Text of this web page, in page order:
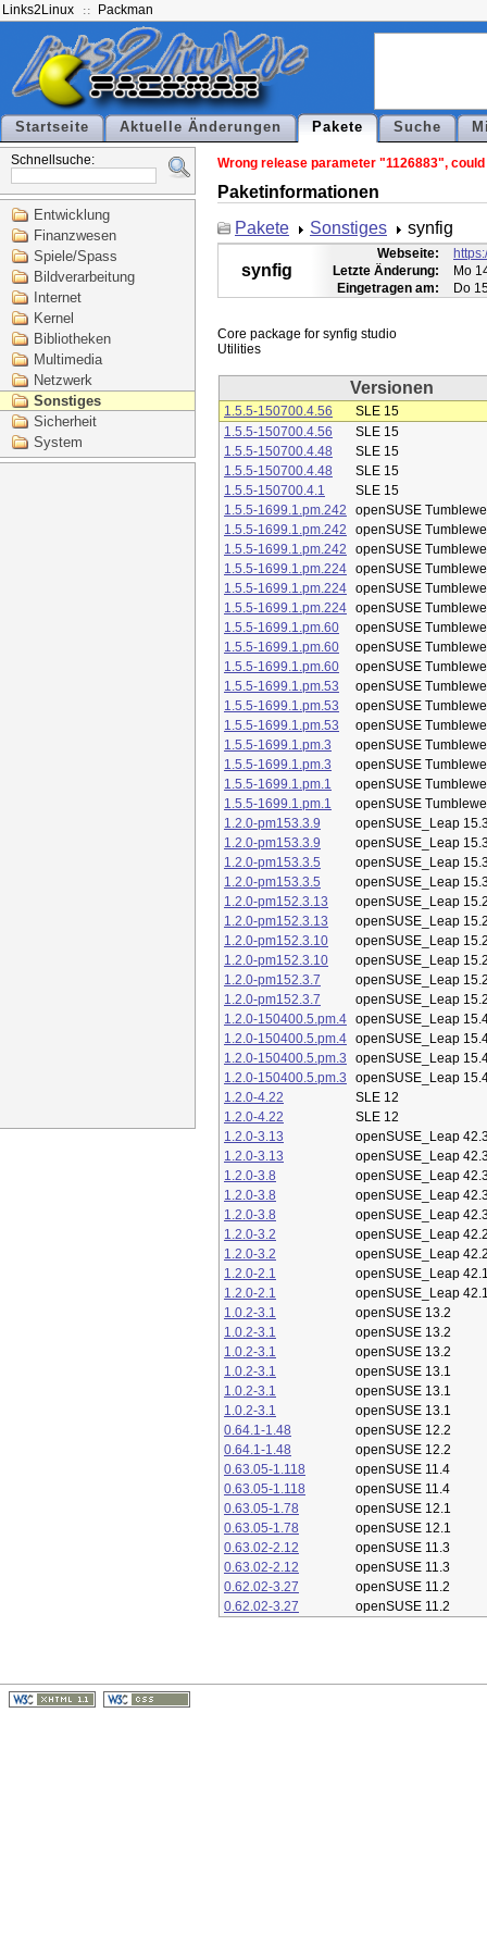
Links2Linux Packman
Startseite Aktuelle Änderungen Pakete Suche
Schnellsuche:
Entwicklung
Finanzwesen
Spiele/Spass
Bildverarbeitung
Internet
Kernel
Bibliotheken
Multimedia
Netzwerk
Sonstiges
Sicherheit
System
Wrong release parameter "1126883",
Paketinformationen
Pakete
Sonstiges synfig
synfig
Webseite:
Letzte Änderung:
Mo
Eingetragen am:
Do
Core package for synfig studio
Versionen
1.5.5-150700.4.56
SLE 15
1.5.5-150700.4.56
SLE 15
1.5.5-150700.4.48
SLE 15
1.5.5-150700.4.48
SLE 15
1.5.5-150700.4.1
SLE 15
1.5.5-1699.1.pm.242
openSUSE
1.5.5-1699.1.pm.242
openSUSE
1.5.5-1699.1.pm.242
openSUSE
1.5.5-1699.1.pm.224 openSUSE
1.5.5-1699.1.pm.224 openSUSE
1.5.5-1699.1.pm.224 openSUSE
1.5.5-1699.1.pm.60
openSUSE
1.5.5-1699.1.pm.60
openSUSE
1.5.5-1699.1.pm.60
openSUSE
1.5.5-1699.1.pm.53
openSUSE
1.5.5-1699.1.pm.53
openSUSE
1.5.5-1699.1.pm.53
openSUSE
1.5.5-1699.1.pm.3
openSUSE
1.5.5-1699.1.pm.3
openSUSE
1.5.5-1699.1.pm.1
openSUSE
1.5.5-1699.1.pm.1
openSUSE
1.2.0-pm153.3.9
openSUSE_Leap
1.2.0-pm153.3.9
openSUSE_Leap
1.2.0-pm153.3.5
openSUSE_Leap
1.2.0-pm153.3.5
openSUSE_Leap
1.2.0-pm152.3.13
openSUSE_Leap
1.2.0-pm152.3.13
openSUSE_Leap
1.2.0-pm152.3.10
openSUSE_Leap
1.2.0-pm152.3.10
openSUSE_Leap
1.2.0-pm152.3.7
openSUSE_Leap
1.2.0-pm152.3.7
openSUSE_Leap
1.2.0-150400.5.pm.4 openSUSE_Leap
1.2.0-150400.5.pm.4 openSUSE_Leap
1.2.0-150400.5.pm.3
openSUSE_Leap
1.2.0-150400.5.pm.3
openSUSE_Leap
1.2.0-4.22
SLE 12
1.2.0-4.22
SLE 12
1.2.0-3.13
openSUSE_Leap
1.2.0-3.13
openSUSE_Leap
1.2.0-3.8
openSUSE_Leap
1.2.0-3.8
openSUSE_Leap
1.2.0-3.8
openSUSE_Leap
1.2.0-3.2
openSUSE_Leap
1.2.0-3.2
openSUSE_Leap
1.2.0-2.1
openSUSE_Leap
1.2.0-2.1
openSUSE_Leap
1.0.2-3.1
openSUSE 13.2
1.0.2-3.1
openSUSE 13.2
1.0.2-3.1
openSUSE 13.2
1.0.2-3.1
openSUSE 13.1
1.0.2-3.1
openSUSE 13.1
1.0.2-3.1
openSUSE 13.1
0.64.1-1.48
openSUSE 12.2
0.64.1-1.48
openSUSE 12.2
0.63.05-1.118
openSUSE 11.4
0.63.05-1.118
openSUSE 11.4
0.63.05-1.78
openSUSE 12.1
0.63.05-1.78
openSUSE 12.1
0.63.02-2.12
openSUSE 11.3
0.63.02-2.12
openSUSE 11.3
0.62.02-3.27
openSUSE 11.2
0.62.02-3.27
openSUSE 11.2